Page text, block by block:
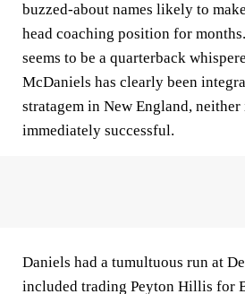
buzzed-about names likely to
head coaching position for
seems to be a quarterback
McDaniels has clearly been
stratagem in New England, neither
immediately successful.
Daniels had a tumultuous run at
included trading Peyton Hillis for